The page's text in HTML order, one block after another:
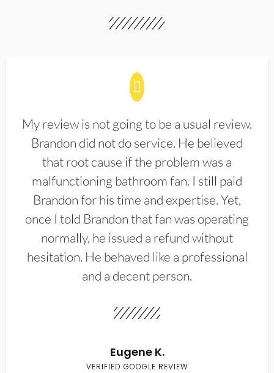
My review is not going to be a usual review.
Brandon did not do service. He believed
that root cause if the problem was a
malfunctioning bathroom fan. I still paid
Brandon for his time and expertise. Yet,
once I told Brandon that fan was operating
normally, he issued a refund without
hesitation. He behaved like a professional
and a decent person.
Eugene K.
VERIFIED GOOGLE REVIEW